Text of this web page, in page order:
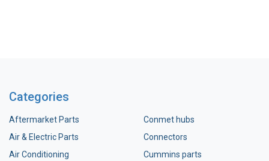
Categories
Aftermarket Parts
Air & Electric Parts
Air Conditioning
Conmet hubs
Connectors
Cummins parts